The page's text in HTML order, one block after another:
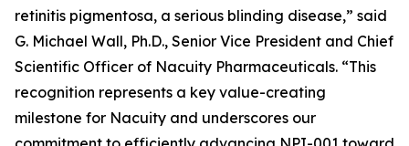
retinitis pigmentosa, a serious blinding disease,” said
G. Michael Wall, Ph.D., Senior Vice President and Chief
Scientific Officer of Nacuity Pharmaceuticals. “This
recognition represents a key value-creating
milestone for Nacuity and underscores our